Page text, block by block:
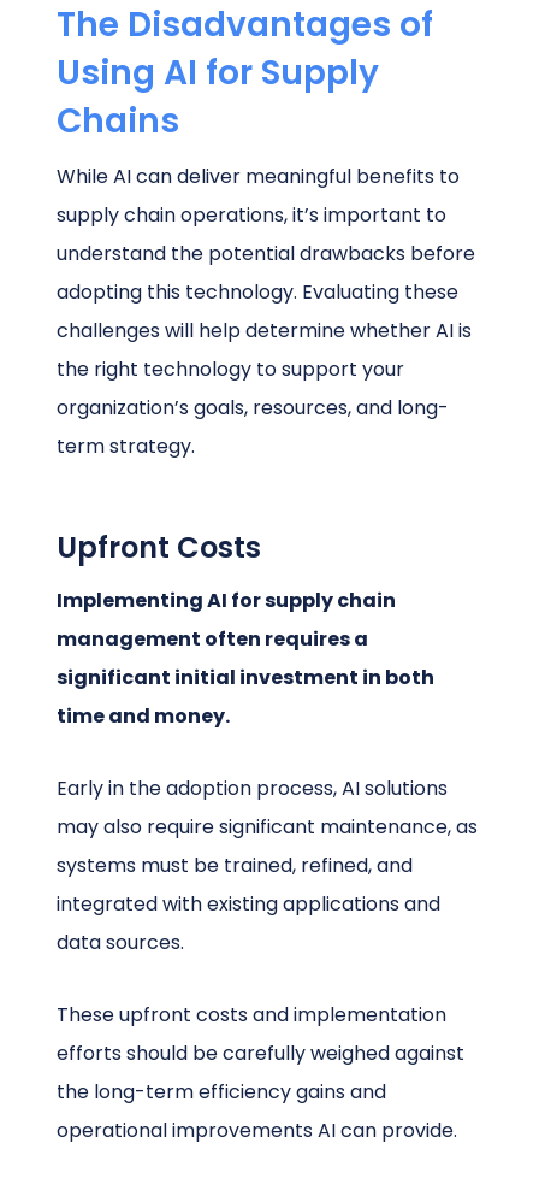
The Disadvantages of
Using AI for Supply
Chains
While AI can deliver meaningful benefits to
supply chain operations, it’s important to
understand the potential drawbacks before
adopting this technology. Evaluating these
challenges will help determine whether AI is
the right technology to support your
organization’s goals, resources, and long-
term strategy.
Upfront Costs
Implementing AI for supply chain
management often requires a
significant initial investment in both
time and money.
Early in the adoption process, AI solutions
may also require significant maintenance, as
systems must be trained, refined, and
integrated with existing applications and
data sources.
These upfront costs and implementation
efforts should be carefully weighed against
the long-term efficiency gains and
operational improvements AI can provide.